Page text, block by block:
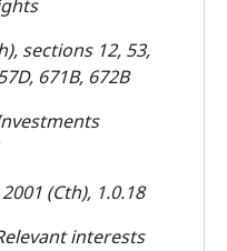
sections12, 53,
671B, 672B
(Cth), 1.0.18
interests